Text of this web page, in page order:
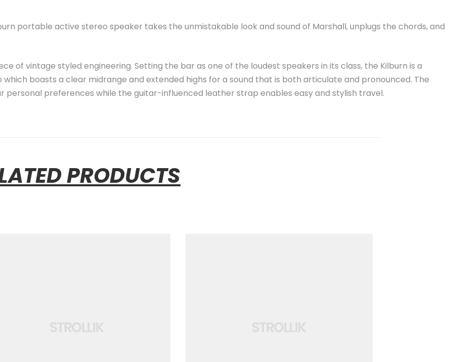
portable active stereo speaker takes the unmistakable look and sound of Marshall, unplugs the chords, and
of vintage styled engineering. Setting the bar as one of the loudest speakers in its class, the Kilburn is a
boasts a clear midrange and extended highs for a sound that is both articulate and pronounced. The
personal preferences while the guitar-influenced leather strap enables easy and stylish travel.
PRODUCTS